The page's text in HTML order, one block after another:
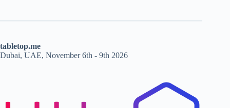
tabletop.me
Dubai, UAE, November 6th - 9th 2026